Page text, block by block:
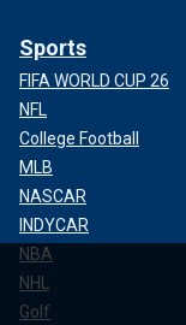
Sports
FIFA WORLD CUP 26
NFL
College Football
MLB
NASCAR
INDYCAR
NBA
NHL
Golf